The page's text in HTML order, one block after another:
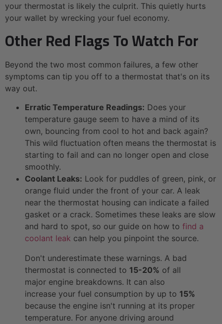
your thermostat is likely the culprit. This quietly hurts
your wallet by wrecking your fuel economy.
Other Red Flags To Watch For
Beyond the two most common failures, a few other
symptoms can tip you off to a thermostat that's on its
way out.
Erratic Temperature Readings: Does your
temperature gauge seem to have a mind of its
own, bouncing from cool to hot and back again?
This wild fluctuation often means the thermostat is
starting to fail and can no longer open and close
smoothly.
Coolant Leaks: Look for puddles of green, pink, or
orange fluid under the front of your car. A leak
near the thermostat housing can indicate a failed
gasket or a crack. Sometimes these leaks are slow
and hard to spot, so our guide on how to find a
coolant leak can help you pinpoint the source.
Don't underestimate these warnings. A bad
thermostat is connected to 15-20% of all
major engine breakdowns. It can also
increase your fuel consumption by up to 15%
because the engine isn't running at its proper
temperature. For anyone driving around